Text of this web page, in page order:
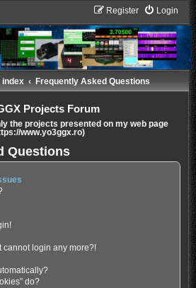
Login
Register
index Frequently Asked Questions
Projects Forum
the projects presented on my web page
www.yo3ggx.ro)
Questions
cannot login any more?!
do?